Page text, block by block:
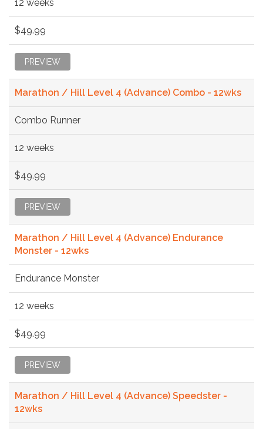
12 weeks
$49.99
PREVIEW
Marathon / Hill Level 4 (Advance) Combo - 12wks
Combo Runner
12 weeks
$49.99
PREVIEW
Marathon / Hill Level 4 (Advance) Endurance
Monster - 12wks
Endurance Monster
12 weeks
$49.99
PREVIEW
Marathon / Hill Level 4 (Advance) Speedster -
12wks